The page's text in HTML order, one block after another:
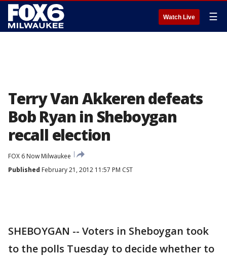
Watch Live ☰
Terry Van Akkeren defeats
Bob Ryan in Sheboygan
recall election
FOX 6 Now Milwaukee
Published February 21, 2012 11:57 PM CST
SHEBOYGAN -- Voters in Sheboygan took
to the polls Tuesday to decide whether to